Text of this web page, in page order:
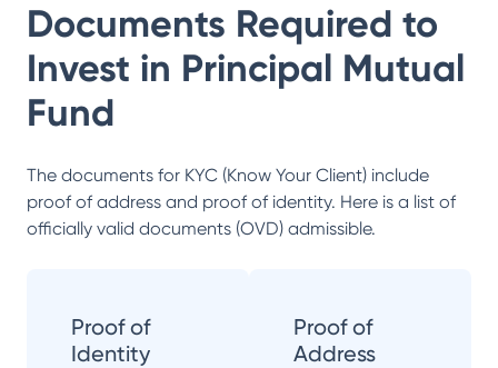
Documents Required to
Invest in Principal Mutual
Fund
The documents for KYC (Know Your Client) include
proof of address and proof of identity. Here is a list of
officially valid documents (OVD) admissible.
Proof of
Identity
Proof of
Address